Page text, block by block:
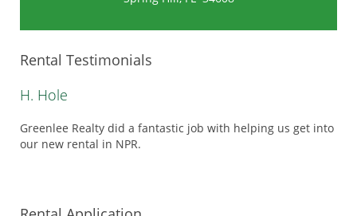
Rental Testimonials
H. Hole
Greenlee Realty did a fantastic job with helping us get into
our new rental in NPR.